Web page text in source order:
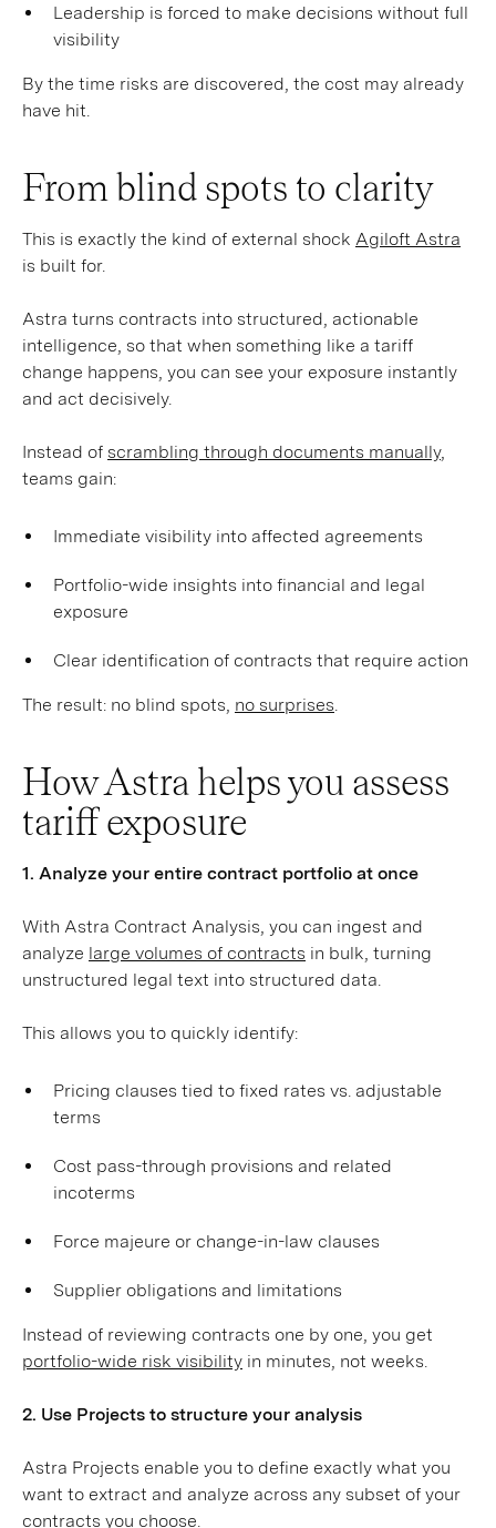
Leadership is forced to make decisions without full
visibility
By the time risks are discovered, the cost may already
have hit.
From blind spots to clarity
This is exactly the kind of external shock Agiloft Astra
is built for.
Astra turns contracts into structured, actionable
intelligence, so that when something like a tariff
change happens, you can see your exposure instantly
and act decisively.
Instead of scrambling through documents manually,
teams gain:
Immediate visibility into affected agreements
Portfolio-wide insights into financial and legal
exposure
Clear identification of contracts that require action
The result: no blind spots, no surprises
How Astra helps you assess
tariff exposure
1. Analyze your entire contract portfolio at once
With Astra Contract Analysis, you can ingest and
analyze large volumes of contracts in bulk, turning
unstructured legal text into structured data.
This allows you to quickly identify:
Pricing clauses tied to fixed rates vs. adjustable
terms
Cost pass-through provisions and related
incoterms
Force majeure or change-in-law clauses
Supplier obligations and limitations
Instead of reviewing contracts one by one, you get
portfolio-wide risk visibility in minutes, not weeks.
2. Use Projects to structure your analysis
Astra Projects enable you to define exactly what you
want to extract and analyze across any subset of your
contracts you choose.